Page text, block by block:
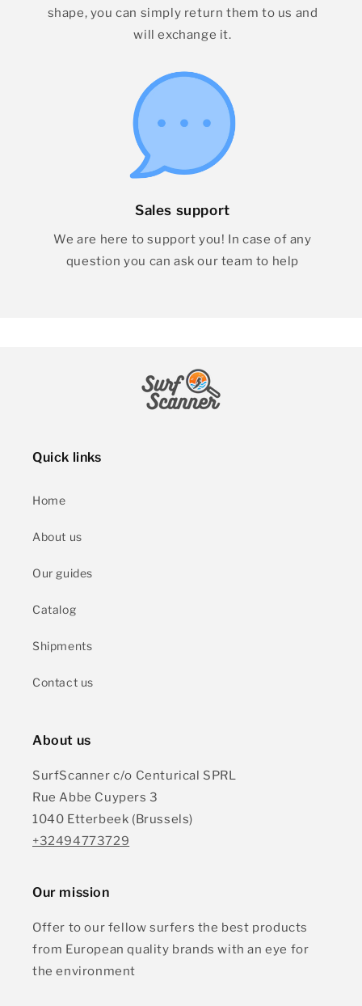
shape, you can simply return them to us and
will exchange it.
Sales support
We are here to support you! In case of any
question you can ask our team to help
Quick links
Home
About us
Our guides
Catalog
Shipments
Contact us
About us
SurfScanner c/o Centurical SPRL
Rue Abbe Cuypers 3
1040 Etterbeek (Brussels)
+32494773729
Our mission
Offer to our fellow surfers the best products
from European quality brands with an eye for
the environment